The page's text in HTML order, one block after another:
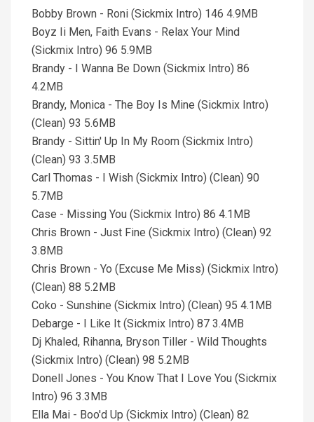
Bobby Brown - Roni (Sickmix Intro) 146 4.9MB
Boyz Ii Men, Faith Evans - Relax Your Mind
(Sickmix Intro) 96 5.9MB
Brandy - I Wanna Be Down (Sickmix Intro) 86
4.2MB
Brandy, Monica - The Boy Is Mine (Sickmix Intro)
(Clean) 93 5.6MB
Brandy - Sittin' Up In My Room (Sickmix Intro)
(Clean) 93 3.5MB
Carl Thomas - I Wish (Sickmix Intro) (Clean) 90
5.7MB
Case - Missing You (Sickmix Intro) 86 4.1MB
Chris Brown - Just Fine (Sickmix Intro) (Clean) 92
3.8MB
Chris Brown - Yo (Excuse Me Miss) (Sickmix Intro)
(Clean) 88 5.2MB
Coko - Sunshine (Sickmix Intro) (Clean) 95 4.1MB
Debarge - I Like It (Sickmix Intro) 87 3.4MB
Dj Khaled, Rihanna, Bryson Tiller - Wild Thoughts
(Sickmix Intro) (Clean) 98 5.2MB
Donell Jones - You Know That I Love You (Sickmix
Intro) 96 3.3MB
Ella Mai - Boo'd Up (Sickmix Intro) (Clean) 82